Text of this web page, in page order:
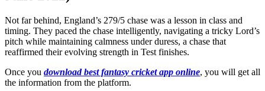
Not far behind, England’s 279/5 chase was a lesson in class and
timing. They paced the chase intelligently, navigating a tricky Lord’s
pitch while maintaining calmness under duress, a chase that
reaffirmed their evolving strength in Test finishes.
Once you download best fantasy cricket app online, you will get all
the information from the platform.